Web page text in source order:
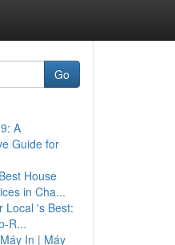
Go
A
Guide for
House
in Cha...
Local 's Best:
R...
In | Máy